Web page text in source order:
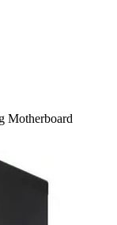
Motherboard